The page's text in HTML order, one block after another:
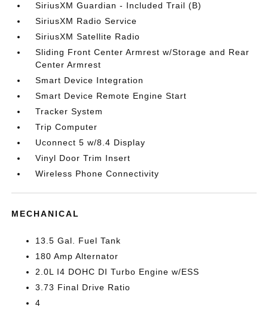
SiriusXM Guardian - Included Trail (B)
SiriusXM Radio Service
SiriusXM Satellite Radio
Sliding Front Center Armrest w/Storage and Rear
Center Armrest
Smart Device Integration
Smart Device Remote Engine Start
Tracker System
Trip Computer
Uconnect 5 w/8.4 Display
Vinyl Door Trim Insert
Wireless Phone Connectivity
MECHANICAL
13.5 Gal. Fuel Tank
180 Amp Alternator
2.0L I4 DOHC DI Turbo Engine w/ESS
3.73 Final Drive Ratio
4